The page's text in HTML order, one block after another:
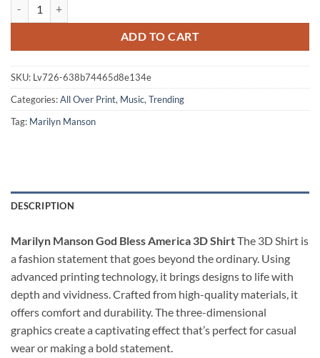
ADD TO CART
SKU: Lv726-638b74465d8e134e
Categories:All Over Print, Music, Trending
Tag: Marilyn Manson
DESCRIPTION
Marilyn Manson God Bless America 3D ShirtThe 3D Shirt is
a fashion statement that goes beyond the ordinary. Using
advanced printing technology, it brings designs to life with
depth and vividness. Crafted from high-quality materials, it
offers comfort and durability. The three-dimensional
graphics create a captivating effect that’s perfect for casual
wear or making a bold statement.